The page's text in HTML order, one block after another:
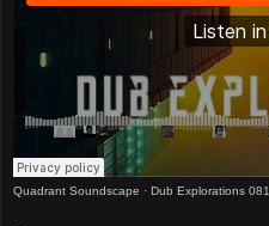
Quadrant Soundscape · Dub Explorations 081